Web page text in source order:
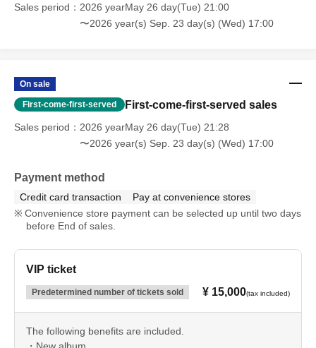
Sales period
2026 yearMay 26 day(Tue) 21:00
〜2026 year(s) Sep. 23 day(s) (Wed) 17:00
On sale
First-come-first-served First-come-first-served sales
Sales period
2026 yearMay 26 day(Tue) 21:28
〜2026 year(s) Sep. 23 day(s) (Wed) 17:00
Payment method
Credit card transaction
Pay at convenience stores
Convenience store payment can be selected up until two days
before End of sales.
VIP ticket
Predetermined number of tickets sold ¥ 15,000(tax included)
The following benefits are included.
・New album